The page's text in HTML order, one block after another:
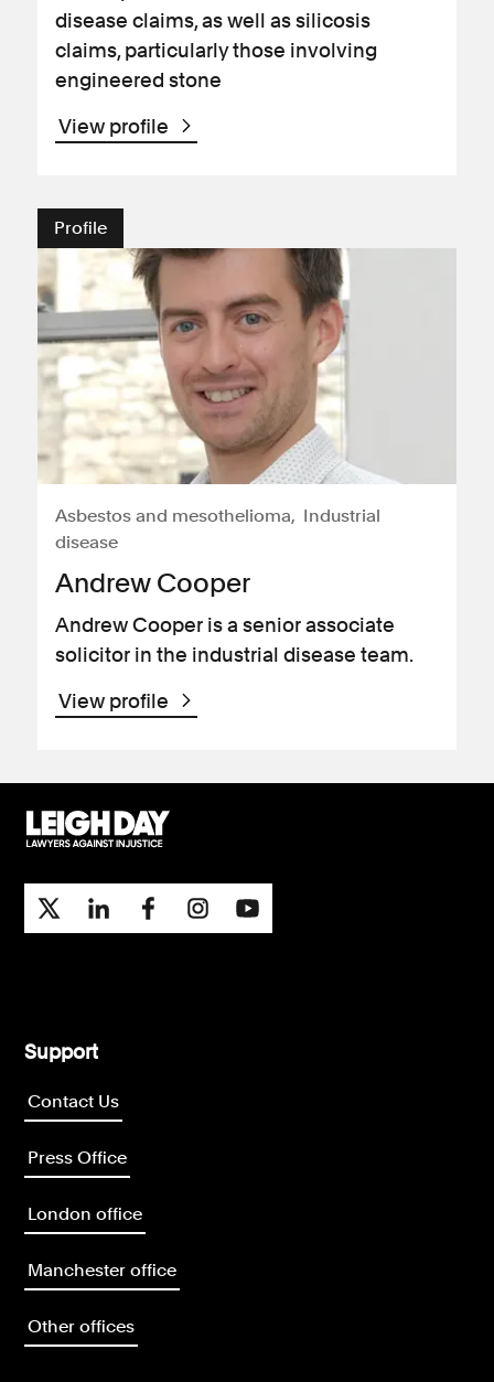
disease claims, as well as silicosis
claims, particularly those involving
engineered stone
View profile
Profile
Asbestos and mesothelioma
Industrial
disease
Andrew Cooper
Andrew Cooper is a senior associate
solicitor in the industrial disease team.
View profile
Support
Contact Us
Press Office
London office
Manchester office
Other offices